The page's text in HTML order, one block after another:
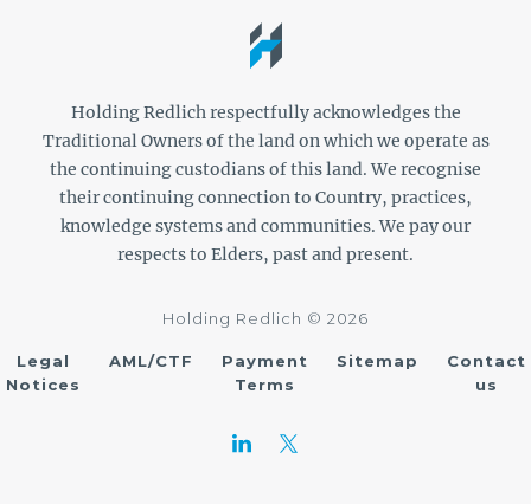
Holding Redlich respectfully acknowledges the
Traditional Owners of the land on which we operate as
the continuing custodians of this land. We recognise
their continuing connection to Country, practices,
knowledge systems and communities. We pay our
respects to Elders, past and present.
Holding Redlich © 2026
Legal
Notices
AML/CTF
Payment
Terms
Sitemap
Contact
us